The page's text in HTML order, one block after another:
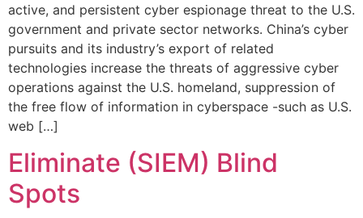
active, and persistent cyber espionage threat to the U.S.
government and private sector networks. China’s cyber
pursuits and its industry’s export of related
technologies increase the threats of aggressive cyber
operations against the U.S. homeland, suppression of
the free flow of information in cyberspace -such as U.S.
web […]
Eliminate (SIEM) Blind
Spots